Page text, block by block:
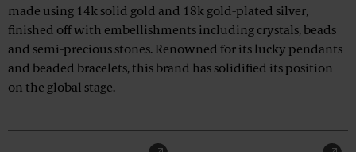
made using 14k solid gold and 18k gold-plated silver,
finished off with embellishments including crystals, beads
and semi-precious stones. Renowned for its lucky pendants
and beaded bracelets, this brand has solidified its position
on the global stage.